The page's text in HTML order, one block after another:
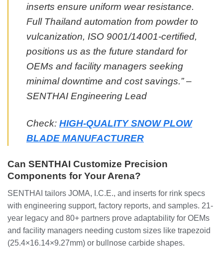
inserts ensure uniform wear resistance.
Full Thailand automation from powder to
vulcanization, ISO 9001/14001-certified,
positions us as the future standard for
OEMs and facility managers seeking
minimal downtime and cost savings.” –
SENTHAI Engineering Lead
Check: HIGH-QUALITY SNOW PLOW
BLADE MANUFACTURER
Can SENTHAI Customize Precision
Components for Your Arena?
SENTHAI tailors JOMA, I.C.E., and inserts for rink specs
with engineering support, factory reports, and samples. 21-
year legacy and 80+ partners prove adaptability for OEMs
and facility managers needing custom sizes like trapezoid
(25.4×16.14×9.27mm) or bullnose carbide shapes.